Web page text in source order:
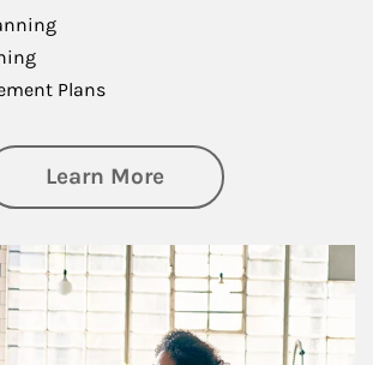
Plans
Learn Moreabout Business